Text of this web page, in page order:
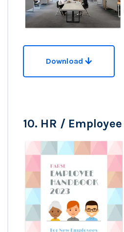
Download
10. HR /